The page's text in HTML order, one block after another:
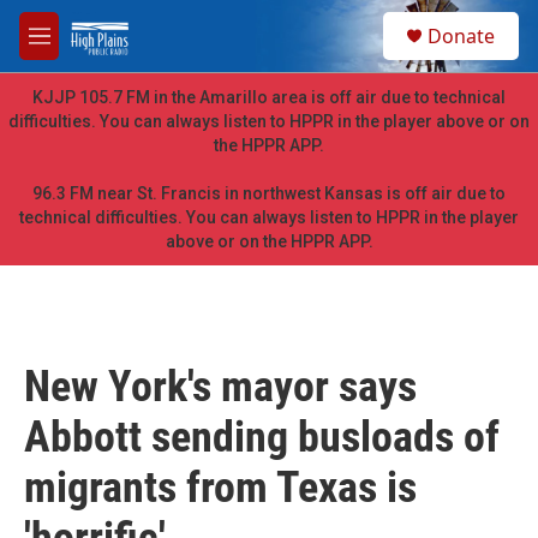
Skip to main content
M
e
n
u
h
Donate
KJJP 105.7 FM in the Amarillo area is off air due to technical
difficulties. You can always listen to HPPR in the player above or on
the HPPR APP.
96.3 FM near St. Francis in northwest Kansas is off air due to
technical difficulties. You can always listen to HPPR in the player
above or on the HPPR APP.
New York's mayor says
Abbott sending busloads of
migrants from Texas is